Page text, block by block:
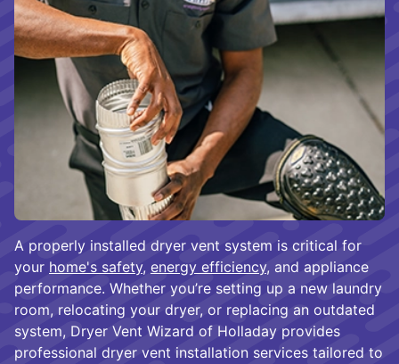
A properly installed dryer vent system is critical for
your home's safety, energy efficiency, and appliance
performance. Whether you’re setting up a new laundry
room, relocating your dryer, or replacing an outdated
system, Dryer Vent Wizard of Holladay provides
professional dryer vent installation services tailored to